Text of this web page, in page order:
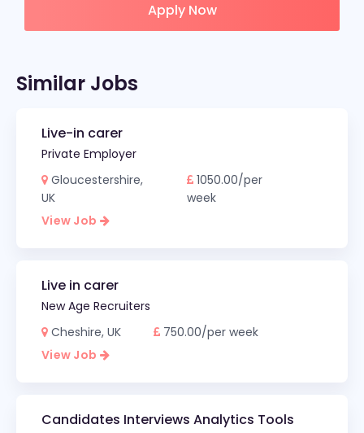
Apply Now
Similar Jobs
Live-in carer
Private Employer
Gloucestershire,
UK
1050.00/per
week
View Job
Live in carer
New Age Recruiters
Cheshire, UK
750.00/per week
View Job
Candidates Interviews Analytics Tools